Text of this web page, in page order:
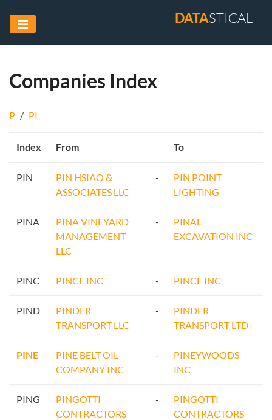
DATASTICAL
Companies Index
P / PI
Index From To
PIN
PIN HSIAO &
ASSOCIATES LLC
-
PIN POINT
LIGHTING
PINA
PINA VINEYARD
MANAGEMENT
LLC
-
PINAL
EXCAVATION INC
PINC PINCE INC - PINCE INC
PIND
PINDER
TRANSPORT LLC
-
PINDER
TRANSPORT LTD
PINE
PINE BELT OIL
COMPANY INC
-
PINEYWOODS
INC
PING
PINGOTTI
CONTRACTORS
-
PINGOTTI
CONTRACTORS